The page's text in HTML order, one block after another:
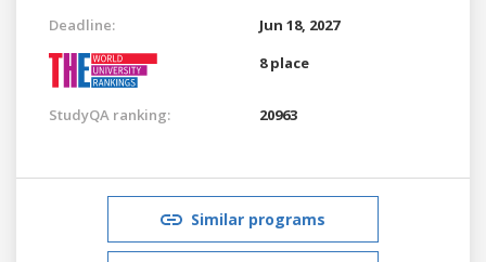
Deadline:
Jun 18, 2027
8 place
StudyQA ranking: 20963
Similar programs